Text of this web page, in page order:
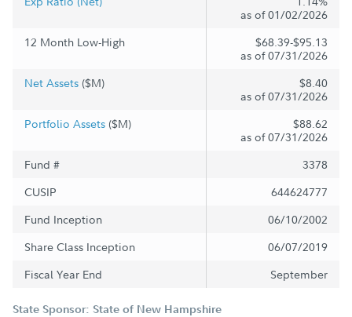
as of 01/02/2026
12 Month Low-High
$68.39-$95.13
as of 07/31/2026
Net Assets ($M)
$8.40
as of 07/31/2026
Portfolio Assets ($M)
$88.62
as of 07/31/2026
Fund #
3378
CUSIP
644624777
Fund Inception
06/10/2002
Share Class Inception
06/07/2019
Fiscal Year End
September
State Sponsor: State of New Hampshire